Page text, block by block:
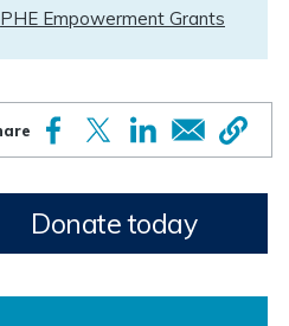
PHE Empowerment Grants
Donate today